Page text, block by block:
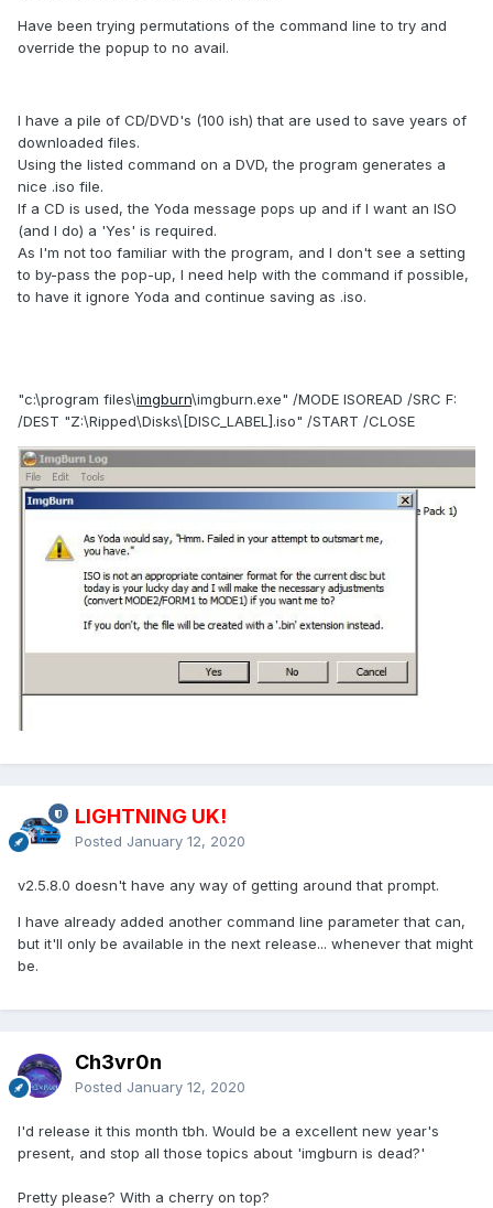
Have been trying permutations of the command line to try and
override the popup to no avail.
I have a pile of CD/DVD's (100 ish) that are used to save years of
downloaded files.
Using the listed command on a DVD, the program generates a
nice .iso file.
If a CD is used, the Yoda message pops up and if I want an ISO
(and I do) a 'Yes' is required.
As I'm not too familiar with the program, and I don't see a setting
to by-pass the pop-up, I need help with the command if possible,
to have it ignore Yoda and continue saving as .iso.
"c:\program files\imgburn\imgburn.exe" /MODE ISOREAD /SRC F:
/DEST "Z:\Ripped\Disks\[DISC_LABEL].iso" /START /CLOSE
LIGHTNING UK!
Posted January 12, 2020
v2.5.8.0 doesn't have any way of getting around that prompt.
I have already added another command line parameter that can,
but it'll only be available in the next release... whenever that might
be.
Ch3vr0n
Posted January 12, 2020
I'd release it this month tbh. Would be a excellent new year's
present, and stop all those topics about 'imgburn is dead?'
Pretty please? With a cherry on top?